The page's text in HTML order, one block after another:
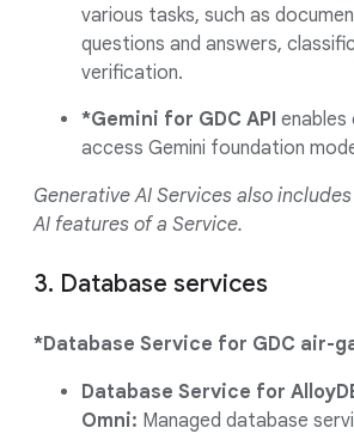
various tasks, such as
questions and answers,
verification.
*Gemini for GDC API
access Gemini foundation
Generative AI Services also
AI features of a Service.
3. Database services
*Database Service for GDC air-
Database Service for
Omni: Managed database